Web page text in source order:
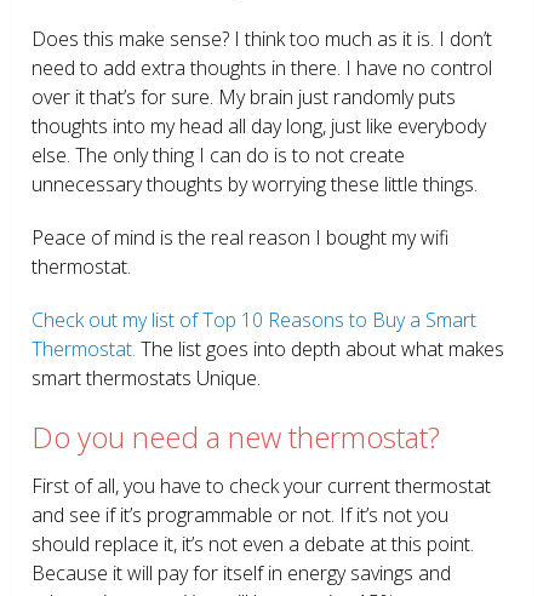
Does this make sense? I think too much as it is. I don’t
need to add extra thoughts in there. I have no control
over it that’s for sure. My brain just randomly puts
thoughts into my head all day long, just like everybody
else. The only thing I can do is to not create
unnecessary thoughts by worrying these little things.
Peace of mind is the real reason I bought my wifi
thermostat.
Check out my list of Top 10 Reasons to Buy a Smart
Thermostat. The list goes into depth about what makes
smart thermostats Unique.
Do you need a new thermostat?
First of all, you have to check your current thermostat
and see if it’s programmable or not. If it’s not you
should replace it, it’s not even a debate at this point.
Because it will pay for itself in energy savings and